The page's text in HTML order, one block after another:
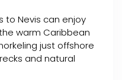
to Nevis can enjoy
warm Caribbean
just offshore
and natural